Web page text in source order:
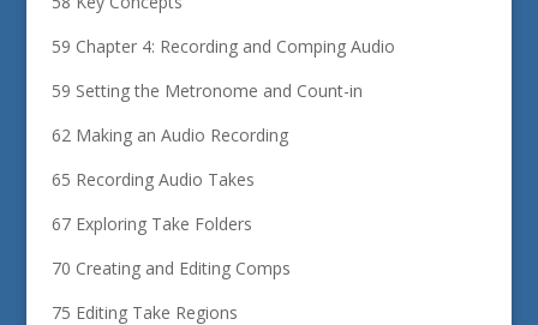
59 Chapter 4: Recording and Comping Audio
59 Setting the Metronome and Count-in
62 Making an Audio Recording
65 Recording Audio Takes
67 Exploring Take Folders
70 Creating and Editing Comps
75 Editing Take Regions